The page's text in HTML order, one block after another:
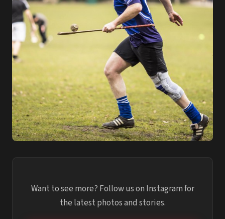
Want to see more? Follow us on Instagram for
the latest photos and stories.